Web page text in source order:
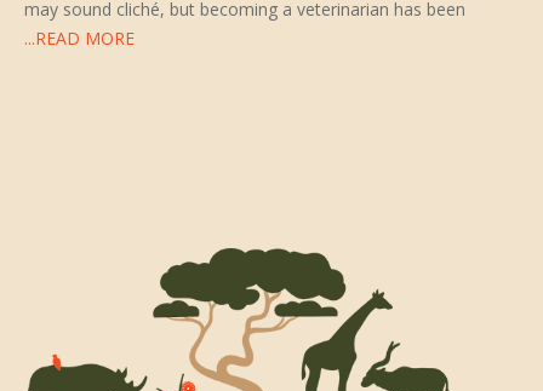
may sound cliché, but becoming a veterinarian has been
...READ MORE